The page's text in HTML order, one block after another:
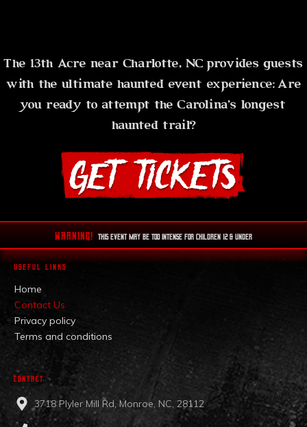
The 13th Acre near Charlotte, NC provides guests
with the ultimate haunted event experience: Are
you ready to attempt the Carolina's longest
haunted trail?
WARNING! This EVENT MAY BE TOO INTENSE FOR CHILDREN 12 & UNDER
USEFUL LINKS
Home
Contact Us
Privacy policy
Terms and conditions
CONTACT
3718 Plyler Mill Rd, Monroe, NC, 28112